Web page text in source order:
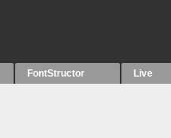
FontStructor Live